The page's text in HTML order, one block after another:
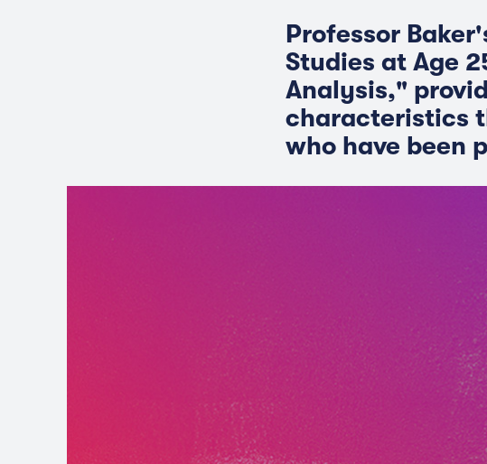
Professor
Studies at Age
Analysis,"
characteristics
who have been